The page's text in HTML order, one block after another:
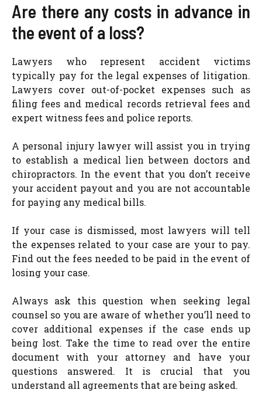
Are there any costs in advance in
the event of a loss?
Lawyers who represent accident victims
typically pay for the legal expenses of litigation.
Lawyers cover out-of-pocket expenses such as
filing fees and medical records retrieval fees and
expert witness fees and police reports.
A personal injury lawyer will assist you in trying
to establish a medical lien between doctors and
chiropractors. In the event that you don’t receive
your accident payout and you are not accountable
for paying any medical bills.
If your case is dismissed, most lawyers will tell
the expenses related to your case are your to pay.
Find out the fees needed to be paid in the event of
losing your case.
Always ask this question when seeking legal
counsel so you are aware of whether you’ll need to
cover additional expenses if the case ends up
being lost. Take the time to read over the entire
document with your attorney and have your
questions answered. It is crucial that you
understand all agreements that are being asked.